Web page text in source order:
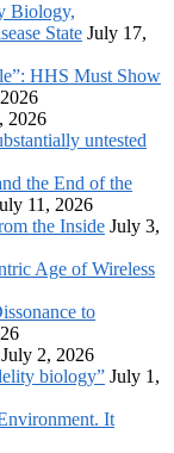
Biology,
State July 17,
HHS Must Show
2026
untested
the End of the
11, 2026
the Inside July 3,
Age of Wireless
to
July 2, 2026
biology” July 1,
It